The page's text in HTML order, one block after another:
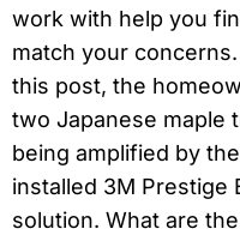
work with help you
match your
this post, the
two Japanese maple
being amplified by
installed 3M Prestige
solution. What are